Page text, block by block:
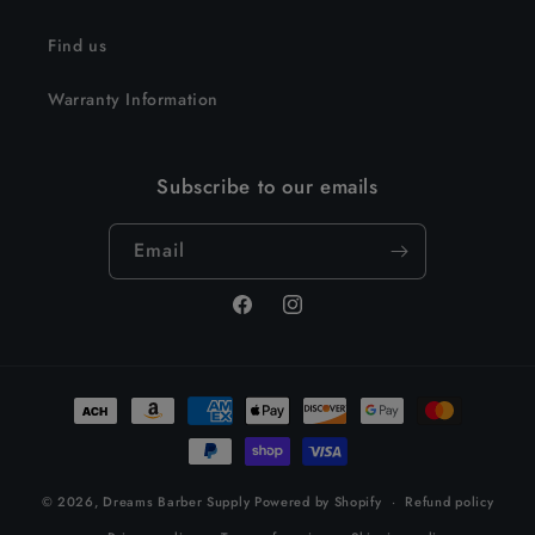
Find us
Warranty Information
Subscribe to our emails
Email
FacebookInstagram
Payment
methods
© 2026, Dreams Barber Supply Powered by Shopify
Refund policy